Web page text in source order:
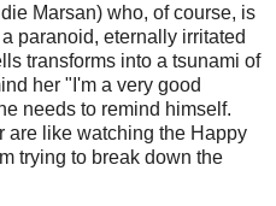
Marsan) who, of course, is
paranoid, eternally irritated
transforms into a tsunami of
her "I'm a very good
needs to remind himself.
are like watching the Happy
trying to break down the